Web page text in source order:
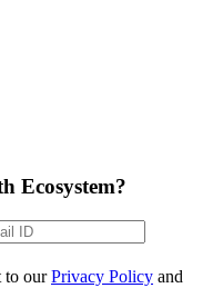
Ecosystem?
to our Privacy Policy and